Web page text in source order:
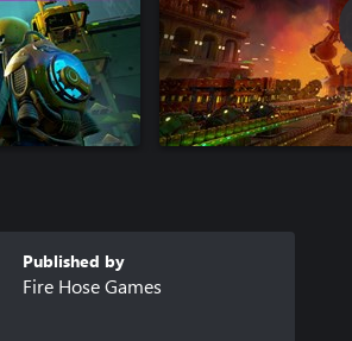
Published by
Fire Hose Games